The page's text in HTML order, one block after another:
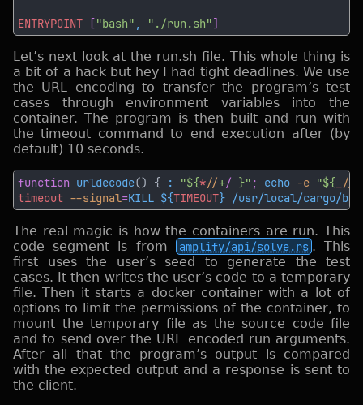
ENTRYPOINT ["bash" "./run.sh"
Let’s next look at the run.sh file. This whole thing is
a bit of a hack but hey I had tight deadlines. We use
the URL encoding to transfer the program’s test
cases through environment variables into the
container. The program is then built and run with
the timeout command to end execution after (by
default) 10 seconds.
function urldecode() { : "${*//+/ }" ; echo -e "${ /
timeout --signal=KILL ${TIMEOUT} /usr/local/cargo/
The real magic is how the containers are run. This
code segment is from
amplify/api/solve.rs . This
first uses the user’s seed to generate the test
cases. It then writes the user’s code to a temporary
file. Then it starts a docker container with a lot of
options to limit the permissions of the container, to
mount the temporary file as the source code file
and to send over the URL encoded run arguments.
After all that the program’s output is compared
with the expected output and a response is sent to
the client.